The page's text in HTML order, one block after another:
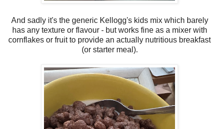
And sadly it's the generic Kellogg's kids mix which barely
has any texture or flavour - but works fine as a mixer with
cornflakes or fruit to provide an actually nutritious breakfast
(or starter meal).